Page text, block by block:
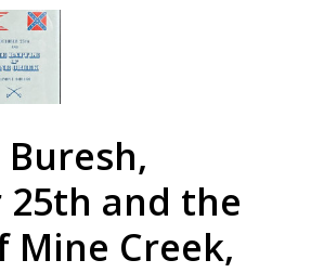
25th and the
Mine Creek,